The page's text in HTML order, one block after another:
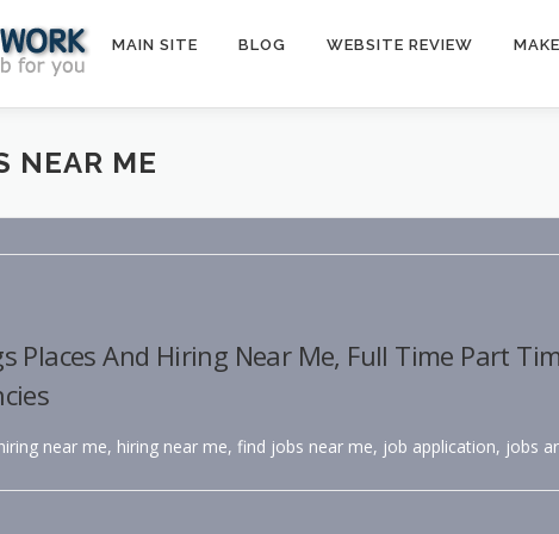
MAIN SITE BLOG WEBSITE REVIEW
NEAR ME
Places And Hiring Near Me, Full Time Part
near me, hiring near me, find jobs near me, job application, jobs